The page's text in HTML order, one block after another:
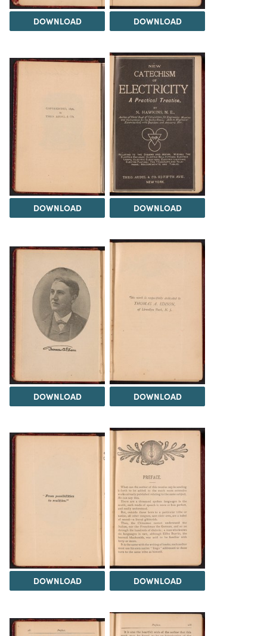
DOWNLOAD DOWNLOAD
DOWNLOAD DOWNLOAD
DOWNLOAD DOWNLOAD
DOWNLOAD DOWNLOAD